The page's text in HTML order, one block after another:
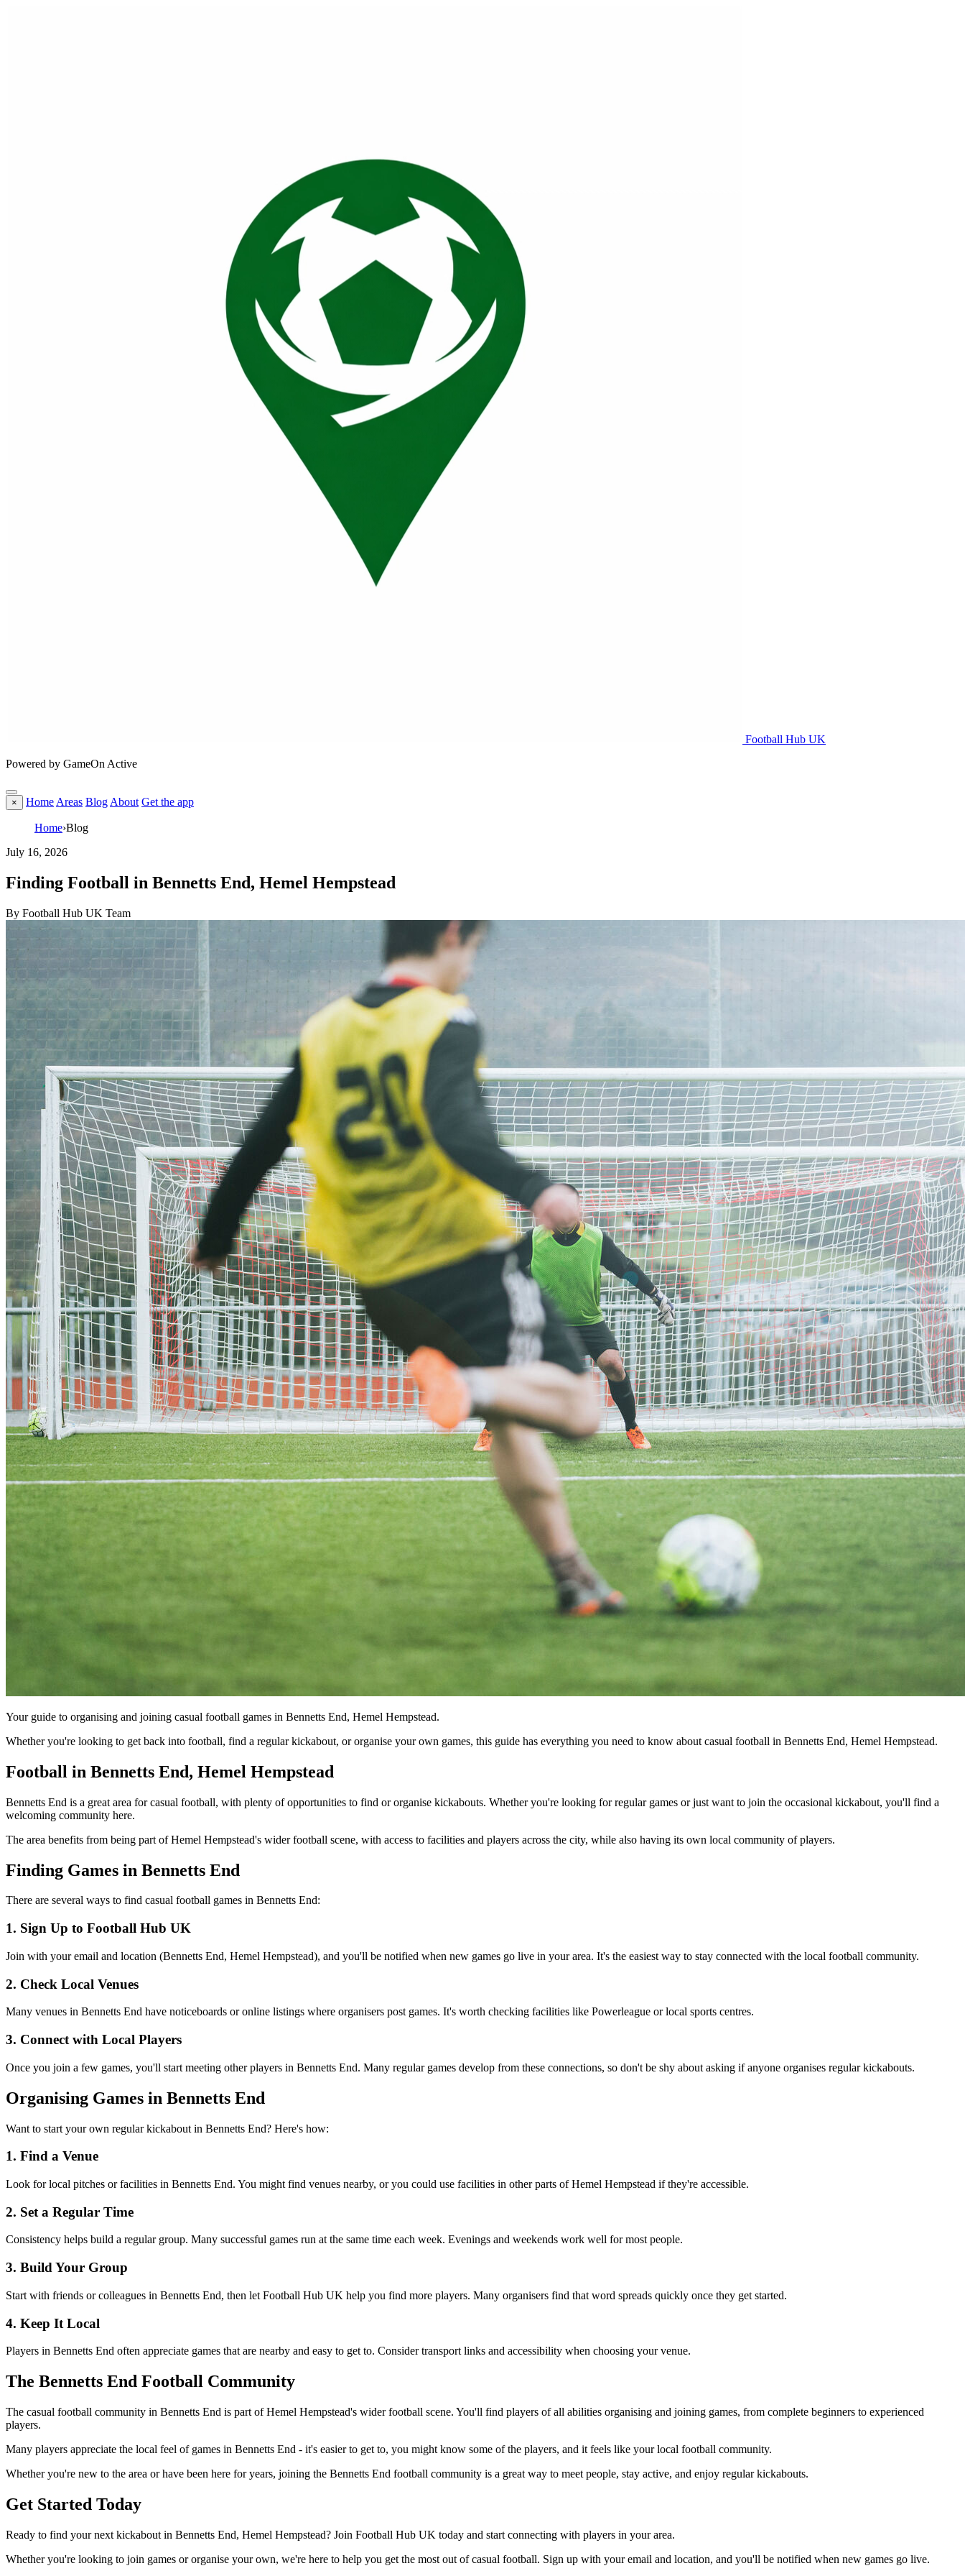
Football Hub UK
Powered by GameOn Active
× Home Areas Blog About Get the app
Home›Blog
July 16, 2026
Finding Football in Bennetts End, Hemel Hempstead
By Football Hub UK Team
Your guide to organising and joining casual football games in Bennetts End, Hemel Hempstead.
Whether you're looking to get back into football, find a regular kickabout, or organise your own games, this guide has everything you need to know about casual football in Bennetts End, Hemel Hempstead.
Football in Bennetts End, Hemel Hempstead
Bennetts End is a great area for casual football, with plenty of opportunities to find or organise kickabouts. Whether you're looking for regular games or just want to join the occasional kickabout, you'll find a
welcoming community here.
The area benefits from being part of Hemel Hempstead's wider football scene, with access to facilities and players across the city, while also having its own local community of players.
Finding Games in Bennetts End
There are several ways to find casual football games in Bennetts End:
1. Sign Up to Football Hub UK
Join with your email and location (Bennetts End, Hemel Hempstead), and you'll be notified when new games go live in your area. It's the easiest way to stay connected with the local football community.
2. Check Local Venues
Many venues in Bennetts End have noticeboards or online listings where organisers post games. It's worth checking facilities like Powerleague or local sports centres.
3. Connect with Local Players
Once you join a few games, you'll start meeting other players in Bennetts End. Many regular games develop from these connections, so don't be shy about asking if anyone organises regular kickabouts.
Organising Games in Bennetts End
Want to start your own regular kickabout in Bennetts End? Here's how:
1. Find a Venue
Look for local pitches or facilities in Bennetts End. You might find venues nearby, or you could use facilities in other parts of Hemel Hempstead if they're accessible.
2. Set a Regular Time
Consistency helps build a regular group. Many successful games run at the same time each week. Evenings and weekends work well for most people.
3. Build Your Group
Start with friends or colleagues in Bennetts End, then let Football Hub UK help you find more players. Many organisers find that word spreads quickly once they get started.
4. Keep It Local
Players in Bennetts End often appreciate games that are nearby and easy to get to. Consider transport links and accessibility when choosing your venue.
The Bennetts End Football Community
The casual football community in Bennetts End is part of Hemel Hempstead's wider football scene. You'll find players of all abilities organising and joining games, from complete beginners to experienced
players.
Many players appreciate the local feel of games in Bennetts End - it's easier to get to, you might know some of the players, and it feels like your local football community.
Whether you're new to the area or have been here for years, joining the Bennetts End football community is a great way to meet people, stay active, and enjoy regular kickabouts.
Get Started Today
Ready to find your next kickabout in Bennetts End, Hemel Hempstead? Join Football Hub UK today and start connecting with players in your area.
Whether you're looking to join games or organise your own, we're here to help you get the most out of casual football. Sign up with your email and location, and you'll be notified when new games go live.